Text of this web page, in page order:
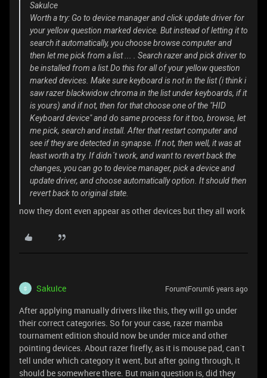
SakuIce
Worth a try: Go to device manager and click update driver for
your yellow question marked device. But instead of letting it to
search it automatically, you choose browse computer and
then let me pick from a list ... . Search razer and pick driver to
be installed from a list.Do this for all of your yellow question
marked devices. Make sure keyboard is not in the list (i think i
saw razer blackwidow chroma in the list under keyboards, if it
is yours) and if not, then for that choose one of the "HID
Keyboard device" and do same process for it too, browse, let
me pick, search and install. After that restart computer and
see if they are detected in synapse. If not, then well, it was at
least worth a try. If didn´t work, and want to revert back the
changes, you can go to device manager, pick a device and
update driver, and choose automatically option. It should then
revert back to original state.
now they dont even appear as other devices but they all work
S SakuIce Forum|Forum|6 years ago
After applying manually drivers like this, they will go under
their correct categories. So for your case, razer mamba
tournament edition should now be under mice and other
pointing devices. About razer firefly, as it is mouse pad, can´t
tell under which category it went, but after going through, it
should be somewhere there. But main question is, did they